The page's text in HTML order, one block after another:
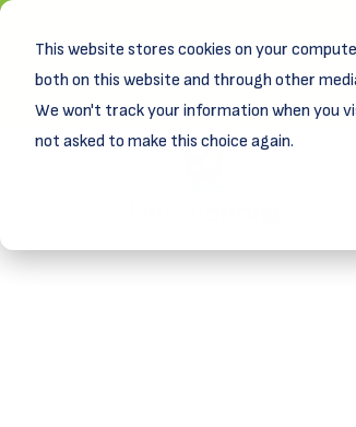
This website stores cookies on your
both on this website and through other
We won't track your information when you
not asked to make this choice again.